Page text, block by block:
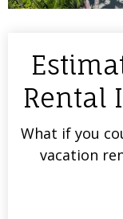
Rental
What if you
vacation